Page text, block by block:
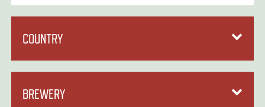
COUNTRY
BREWERY